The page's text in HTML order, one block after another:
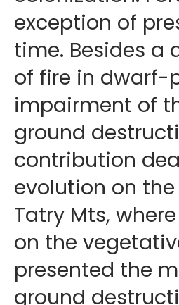
exception of
time. Besides a
of fire in dwarf-
impairment of
ground
contribution
evolution on
Tatry Mts,
on the
presented the
ground